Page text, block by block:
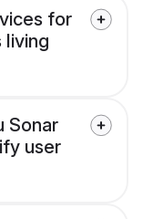
for
living
Sonar
user